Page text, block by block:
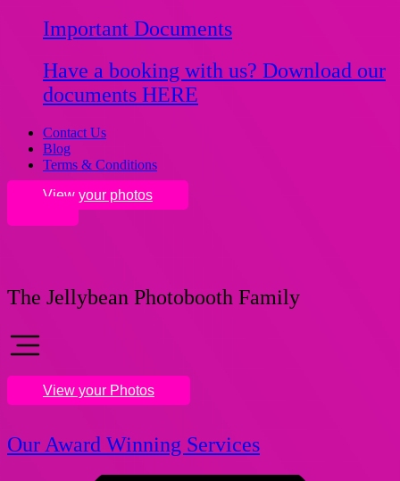
Important Documents
Have a booking with us? Download our
documents HERE
Contact Us
Blog
Terms & Conditions
View your photos
The Jellybean Photobooth Family
View your Photos
Our Award Winning Services